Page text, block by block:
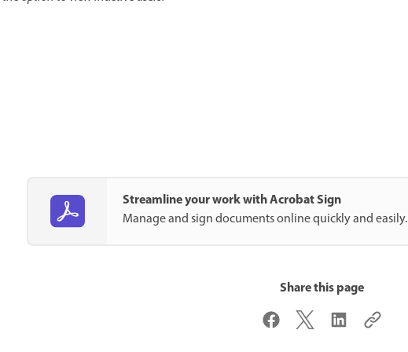
Streamline your work with Acrobat Sign
Manage and sign documents online quickly and easily.
Share this page